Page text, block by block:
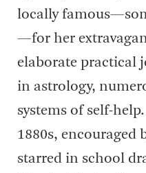
locally
—for her
elaborate practical
in astrology,
systems of self-
1880s, encouraged
starred in school